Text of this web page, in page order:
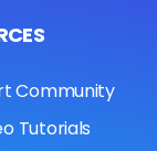
Community
Tutorials